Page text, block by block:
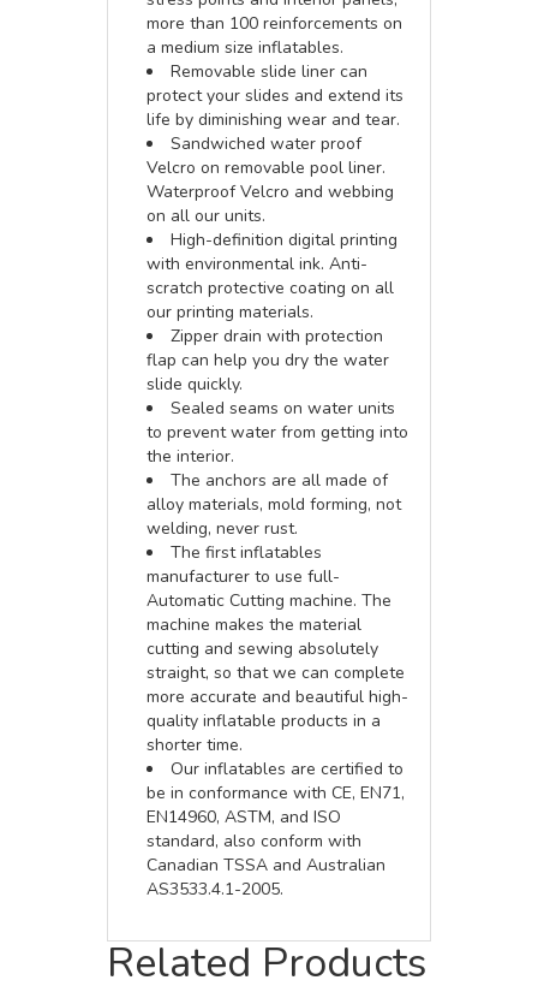
more than 100 reinforcements on
a medium size inflatables.
Removable slide liner can
protect your slides and extend its
life by diminishing wear and tear.
Sandwiched water proof
Velcro on removable pool liner.
Waterproof Velcro and webbing
on all our units.
High-definition digital printing
with environmental ink. Anti-
scratch protective coating on all
our printing materials.
Zipper drain with protection
flap can help you dry the water
slide quickly.
Sealed seams on water units
to prevent water from getting into
the interior.
The anchors are all made of
alloy materials, mold forming, not
welding, never rust.
The first inflatables
manufacturer to use full-
Automatic Cutting machine. The
machine makes the material
cutting and sewing absolutely
straight, so that we can complete
more accurate and beautiful high-
quality inflatable products in a
shorter time.
Our inflatables are certified to
be in conformance with CE, EN71,
EN14960, ASTM, and ISO
standard, also conform with
Canadian TSSA and Australian
AS3533.4.1-2005.
Related Products